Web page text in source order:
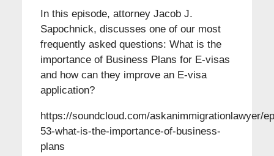
In this episode, attorney Jacob J.
Sapochnick, discusses one of our most
frequently asked questions: What is the
importance of Business Plans for E-visas
and how can they improve an E-visa
application?
https://soundcloud.com/askanimmigrationlawyer/
53-what-is-the-importance-of-business-
plans